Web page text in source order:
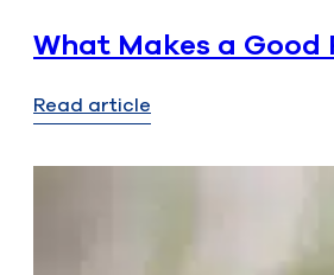
What Makes a
Read article